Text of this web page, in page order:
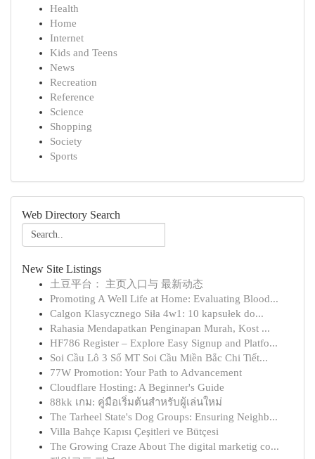
Health
Home
Internet
Kids and Teens
News
Recreation
Reference
Science
Shopping
Society
Sports
Web Directory Search
New Site Listings
土豆平台： 主页入口与 最新动态
Promoting A Well Life at Home: Evaluating Blood...
Calgon Klasycznego Siła 4w1: 10 kapsułek do...
Rahasia Mendapatkan Penginapan Murah, Kost ...
HF786 Register – Explore Easy Signup and Platfo...
Soi Cầu Lô 3 Số MT Soi Cầu Miền Bắc Chi Tiết...
77W Promotion: Your Path to Advancement
Cloudflare Hosting: A Beginner's Guide
88kk เกม: คู่มือเริ่มต้นสำหรับผู้เล่นใหม่
The Tarheel State's Dog Groups: Ensuring Neighb...
Villa Bahçe Kapısı Çeşitleri ve Bütçesi
The Growing Craze About The digital marketig co...